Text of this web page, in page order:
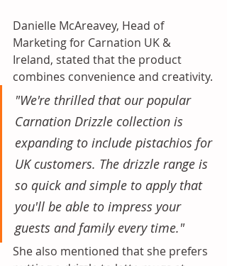
Danielle McAreavey, Head of
Marketing for Carnation UK &
Ireland, stated that the product
combines convenience and creativity.
"We're thrilled that our popular
Carnation Drizzle collection is
expanding to include pistachios for
UK customers. The drizzle range is
so quick and simple to apply that
you'll be able to impress your
guests and family every time."
She also mentioned that she prefers